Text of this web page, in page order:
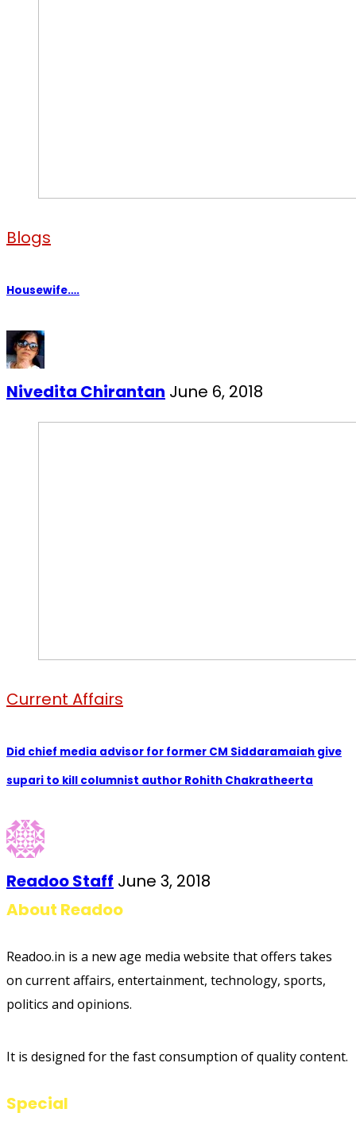
Blogs
Housewife….
Nivedita Chirantan June 6, 2018
Current Affairs
Did chief media advisor for former CM Siddaramaiah give
supari to kill columnist author Rohith Chakratheerta
Readoo Staff June 3, 2018
About Readoo
Readoo.in is a new age media website that offers takes
on current affairs, entertainment, technology, sports,
politics and opinions.
It is designed for the fast consumption of quality content.
Special